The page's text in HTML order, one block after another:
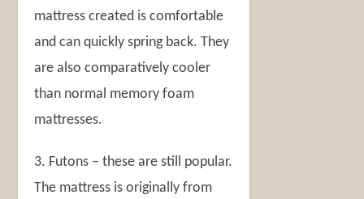
mattress created is comfortable
and can quickly spring back. They
are also comparatively cooler
than normal memory foam
mattresses.
3. Futons – these are still popular.
The mattress is originally from